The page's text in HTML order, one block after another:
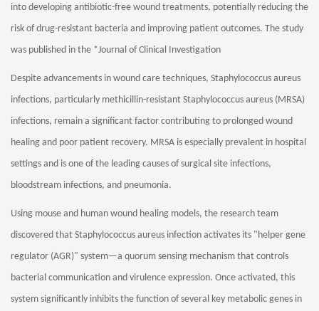
into developing antibiotic-free wound treatments, potentially reducing the
risk of drug-resistant bacteria and improving patient outcomes. The study
was published in the *Journal of Clinical Investigation
Despite advancements in wound care techniques, Staphylococcus aureus
infections, particularly methicillin-resistant Staphylococcus aureus (MRSA)
infections, remain a significant factor contributing to prolonged wound
healing and poor patient recovery. MRSA is especially prevalent in hospital
settings and is one of the leading causes of surgical site infections,
bloodstream infections, and pneumonia.
Using mouse and human wound healing models, the research team
discovered that Staphylococcus aureus infection activates its "helper gene
regulator (AGR)" system—a quorum sensing mechanism that controls
bacterial communication and virulence expression. Once activated, this
system significantly inhibits the function of several key metabolic genes in